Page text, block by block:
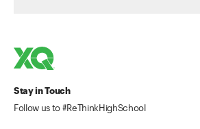
Stay in Touch
Follow us to #ReThinkHighSchool